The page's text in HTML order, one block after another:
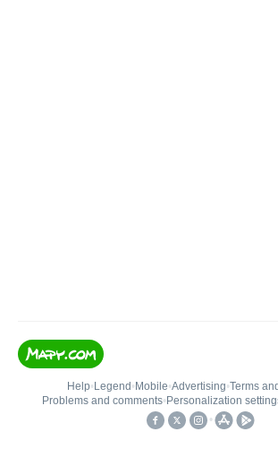
Help• Legend • Mobile•Advertising•Terms
Problems and comments• Personalization
•